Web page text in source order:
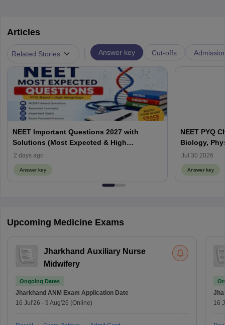
Articles
Related Stories Answer key Cut-offs
NEET Important Questions 2027 with
Solutions (Most Expected & High
Weightage)
2 days ago
Answer key
NEET PYQ
Biology,
Jul 30 2026
Answer key
Upcoming Medicine Exams
Jharkhand Auxiliary Nurse
Midwifery
Ongoing Dates
Jharkhand ANM Exam Application Date
16 Jul'26 - 9 Aug'26 (Online)
16